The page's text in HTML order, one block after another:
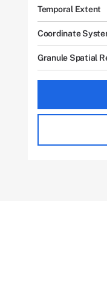
Temporal Extent
Coordinate
Granule Spatial